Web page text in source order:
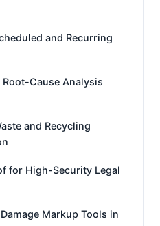
and Recurring
Root-Cause Analysis
and Recycling
for High-Security Legal
Markup Tools in